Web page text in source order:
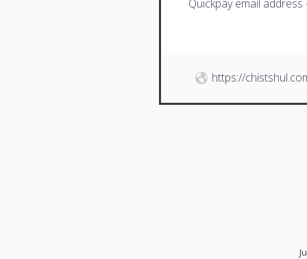
Quickpay email address
https://